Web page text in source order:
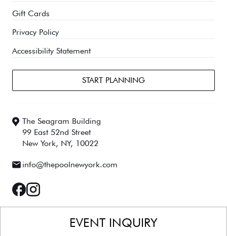
Gift Cards
Privacy Policy
Accessibility Statement
START PLANNING
The Seagram Building
99 East 52nd Street
New York, NY, 10022
Email:
info@thepoolnewyork.com
EVENT INQUIRY